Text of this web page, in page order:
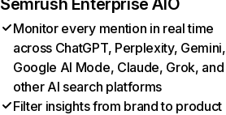
Semrush Enterprise AIO
Monitor every mention in real time
across ChatGPT, Perplexity, Gemini,
Google AI Mode, Claude, Grok, and
other AI search platforms
Filter insights from brand to product